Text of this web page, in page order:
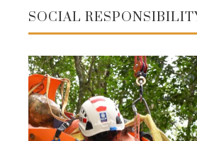
SOCIAL